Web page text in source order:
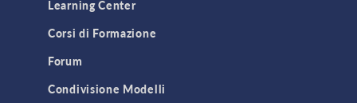
Learning Center
Corsi di Formazione
Forum
Condivisione Modelli